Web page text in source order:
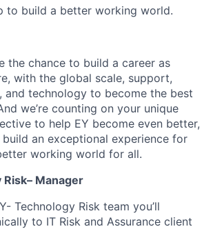
to build a better working world.
the chance to build a career as
with the global scale, support,
and technology to become the best
we’re counting on your unique
to help EY become even better,
an exceptional experience for
working world for all.
Manager
Technology Risk team you’ll
to IT Risk and Assurance client